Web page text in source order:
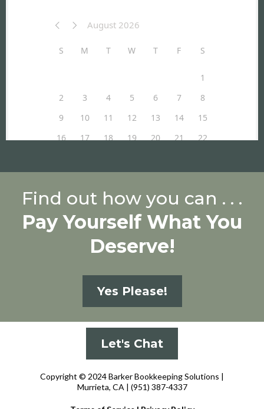
Find out how you can . . .
Pay Yourself What You
Deserve!
Yes Please!
Let's Chat
Copyright © 2024 Barker Bookkeeping Solutions |
Murrieta, CA | (951) 387-4337